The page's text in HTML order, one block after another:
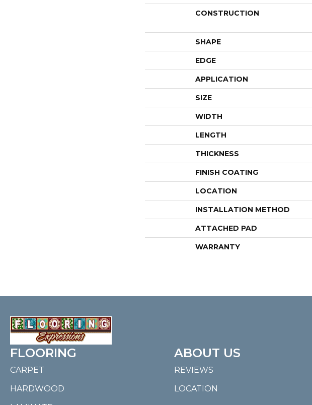
CONSTRUCTION
SHAPE
EDGE
APPLICATION
SIZE
WIDTH
LENGTH
THICKNESS
FINISH COATING
LOCATION
INSTALLATION METHOD
ATTACHED PAD
WARRANTY
FLOORING
CARPET
HARDWOOD
ABOUT US
REVIEWS
LOCATION